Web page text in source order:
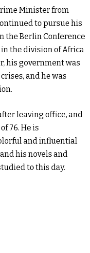
Minister from
to pursue his
Berlin Conference
in the division of Africa
his government was
and he was
leaving office, and
76. He is
and influential
his novels and
to this day.